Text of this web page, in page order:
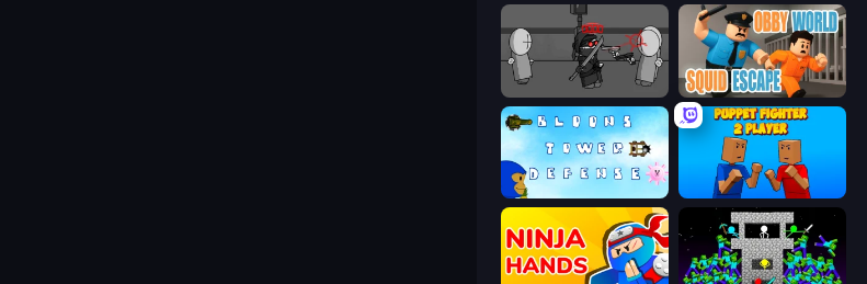
Madness Project Nexus
Puppet Fighter 2 Player